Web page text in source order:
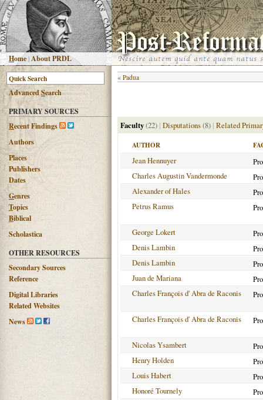
Home |About PRDL
AdvancedSearch
PRIMARY SOURCES
Recent Findings
Authors
Places
Publishers
Dates
Genres
Topics
Biblical
Scholastica
OTHER RESOURCES
Secondary Sources
Reference
Digital Libraries
Related Websites
News
« Padua
Faculty(22) | Disputations(8) | Related
AUTHOR
Jean Hennuyer
Charles Augustin Vandermonde
Alexander of Hales
Petrus Ramus
George Lokert
Denis Lambin
Denis Lambin
Juan de Mariana
Charles François d' Abra de Raconis
Charles François d' Abra de Raconis
Nicolas Ysambert
Henry Holden
Louis Habert
Honoré Tournely